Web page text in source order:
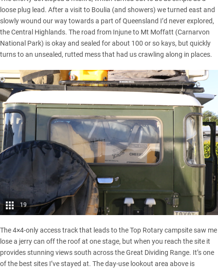
loose plug lead. After a visit to Boulia (and showers) we turned east and
slowly wound our way towards a part of Queensland I’d never explored,
the Central Highlands. The road from Injune to Mt Moffatt (Carnarvon
National Park) is okay and sealed for about 100 or so kays, but quickly
turns to an unsealed, rutted mess that had us crawling along in places.
19
The 4×4-only access track that leads to the Top Rotary campsite saw me
lose a jerry can off the roof at one stage, but when you reach the site it
provides stunning views south across the Great Dividing Range. It’s one
of the best sites I’ve stayed at. The day-use lookout area above is